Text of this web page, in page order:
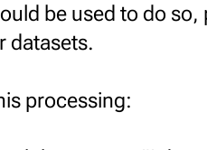
be used to do
datasets.
processing: